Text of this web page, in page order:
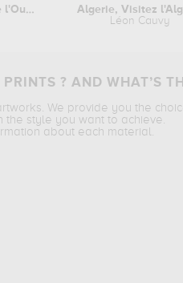
Chemins de fer de l'Ouest et de...
Algerie, Visitez
Léon Cauvy
? AND WHAT’S
We provide you the
style you want to achieve.
about each material.